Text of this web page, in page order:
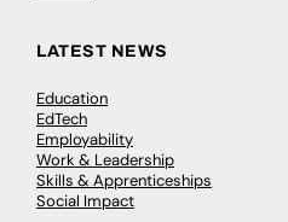
LATEST NEWS
Education
EdTech
Employability
Work & Leadership
Skills & Apprenticeships
Social Impact